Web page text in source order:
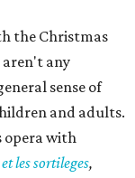
the Christmas
aren't any
sense of
and adults.
opera with
lessortileges,